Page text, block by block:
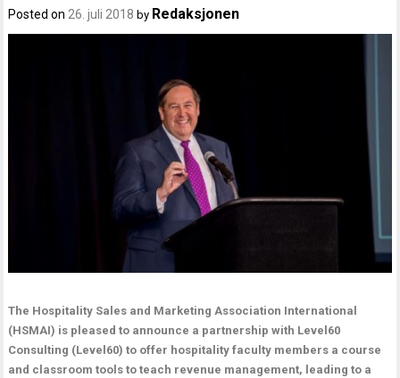
Posted on26. juli 2018 by Redaksjonen
The Hospitality Sales and Marketing Association International
(HSMAI) is pleased to announce a partnership with Level60
Consulting (Level60) to offer hospitality faculty members a course
and classroom tools to teach revenue management, leading to a